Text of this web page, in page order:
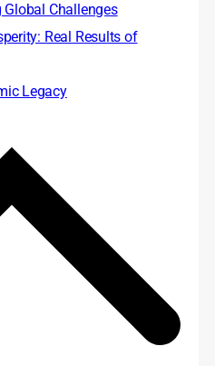
Global Challenges
Real Results of
Legacy